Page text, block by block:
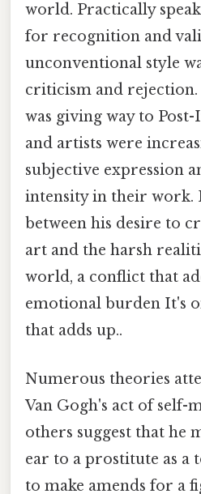
world. Practically
for recognition and
unconventional style
criticism and
was giving way to
and artists were
subjective expression
intensity in their work.
between his desire to
art and the harsh
world, a conflict that
emotional burden It's
that adds up..
Numerous theories
Van Gogh's act of self-
others suggest that he
ear to a prostitute as a
to make amends for a